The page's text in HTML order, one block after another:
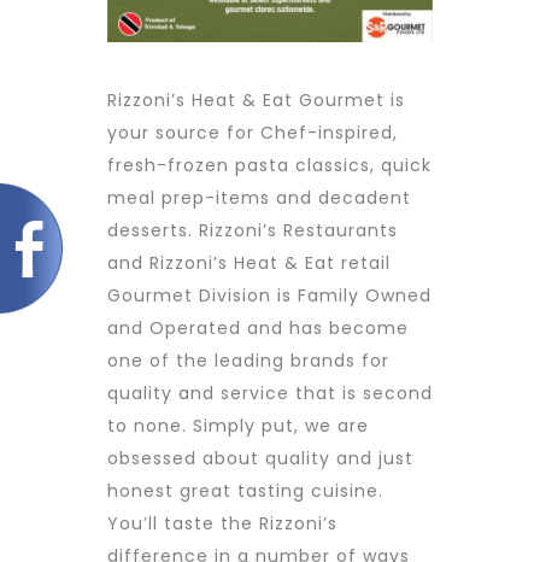
Rizzoni’s Heat & Eat Gourmet is
your source for Chef-inspired,
fresh-frozen pasta classics, quick
meal prep-items and decadent
desserts. Rizzoni’s Restaurants
and Rizzoni’s Heat & Eat retail
Gourmet Division is Family Owned
and Operated and has become
one of the leading brands for
quality and service that is second
to none. Simply put, we are
obsessed about quality and just
honest great tasting cuisine.
You’ll taste the Rizzoni’s
difference in a number of ways